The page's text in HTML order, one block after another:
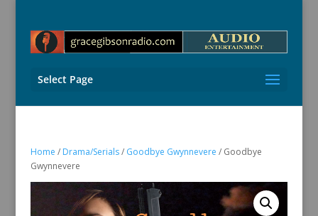
Select Page
Home / Drama/Serials/ Goodbye Gwynnevere / Goodbye
Gwynnevere